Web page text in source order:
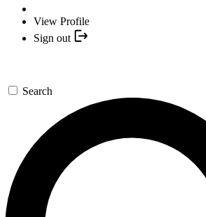
View Profile
Sign out
Search